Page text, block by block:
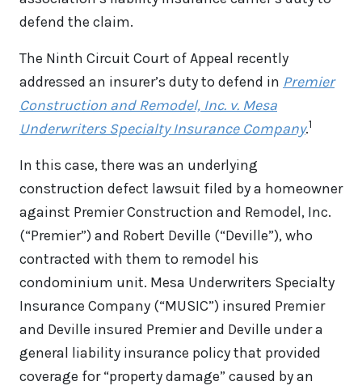
defend the claim.
The Ninth Circuit Court of Appeal recently
addressed an insurer’s duty to defend in Premier
Construction and Remodel, Inc. v. Mesa
Underwriters Specialty Insurance Company.1
In this case, there was an underlying
construction defect lawsuit filed by a homeowner
against Premier Construction and Remodel, Inc.
(“Premier”) and Robert Deville (“Deville”), who
contracted with them to remodel his
condominium unit. Mesa Underwriters Specialty
Insurance Company (“MUSIC”) insured Premier
and Deville insured Premier and Deville under a
general liability insurance policy that provided
coverage for “property damage” caused by an